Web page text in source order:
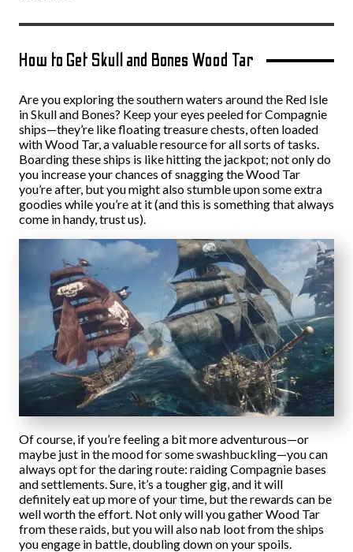
How to Get Skull and Bones Wood Tar
Are you exploring the southern waters around the Red Isle
in Skull and Bones? Keep your eyes peeled for Compagnie
ships—they’re like floating treasure chests, often loaded
with Wood Tar, a valuable resource for all sorts of tasks.
Boarding these ships is like hitting the jackpot; not only do
you increase your chances of snagging the Wood Tar
you’re after, but you might also stumble upon some extra
goodies while you’re at it (and this is something that always
come in handy, trust us).
Of course, if you’re feeling a bit more adventurous—or
maybe just in the mood for some swashbuckling—you can
always opt for the daring route: raiding Compagnie bases
and settlements. Sure, it’s a tougher gig, and it will
definitely eat up more of your time, but the rewards can be
well worth the effort. Not only will you gather Wood Tar
from these raids, but you will also nab loot from the ships
you engage in battle, doubling down on your spoils.